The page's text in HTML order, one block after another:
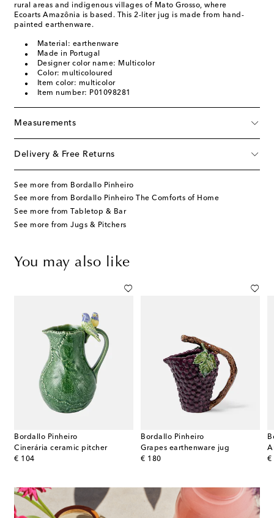
rural areas and indigenous villages of Mato Grosso, where
Ecoarts Amazônia is based. This 2-liter jug is made from hand-
painted earthenware.
Material: earthenware
Made in Portugal
Designer color name: Multicolor
Color: multicoloured
Item color: multicolor
Item number: P01098281
Measurements
Delivery & Free Returns
See more from Bordallo Pinheiro
See more from Bordallo Pinheiro The Comforts of Home
See more from Tabletop & Bar
See more from Jugs & Pitchers
You may also like
Bordallo Pinheiro
Cinerária ceramic pitcher
€ 104
original price
Bordallo Pinheiro
Grapes earthenware jug
€ 180
original price
€